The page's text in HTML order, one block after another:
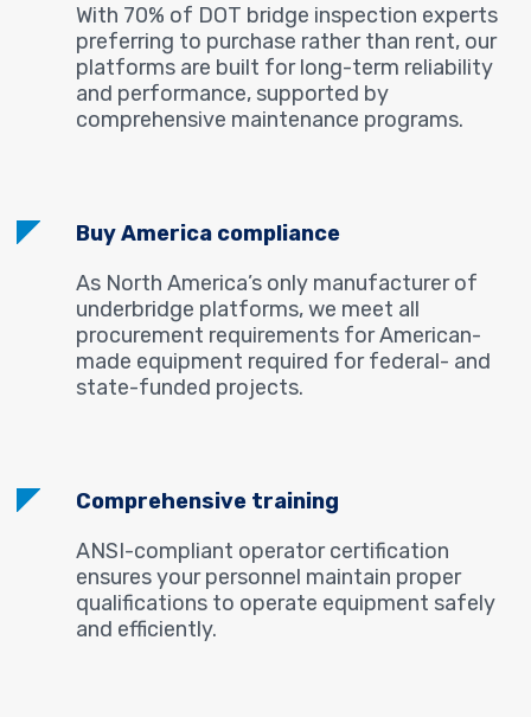
With 70% of DOT bridge inspection experts
preferring to purchase rather than rent, our
platforms are built for long-term reliability
and performance, supported by
comprehensive maintenance programs.
Buy America compliance
As North America’s only manufacturer of
underbridge platforms, we meet all
procurement requirements for American-
made equipment required for federal- and
state-funded projects.
Comprehensive training
ANSI-compliant operator certification
ensures your personnel maintain proper
qualifications to operate equipment safely
and efficiently.